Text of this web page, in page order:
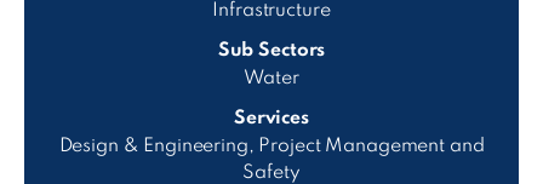
Infrastructure
Sub Sectors
Water
Services
Design & Engineering, Project Management and
Safety